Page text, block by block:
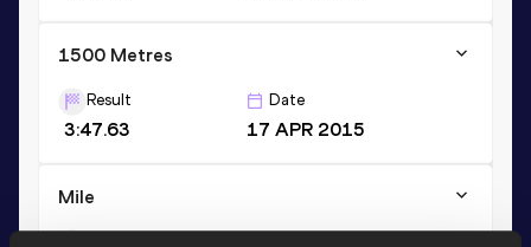
1500 Metres
Result
3:47.63
Date
17 APR 2015
Mile